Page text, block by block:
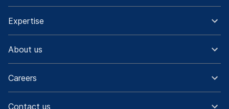
Expertise
About us
Careers
Contact us